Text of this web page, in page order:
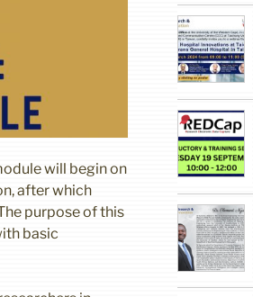
will begin on
after which
purpose of this
basic